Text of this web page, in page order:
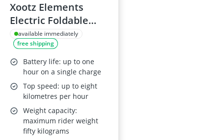
Xootz Elements
Electric Foldable
Kids Scooter – LED
Light-Up Wheel,
Collapsible
Handlebars, Pink,
Age 6+
available immediately
free shipping
Battery life: up to one
hour on a single charge
Top speed: up to eight
kilometres per hour
Weight capacity:
maximum rider weight
fifty kilograms